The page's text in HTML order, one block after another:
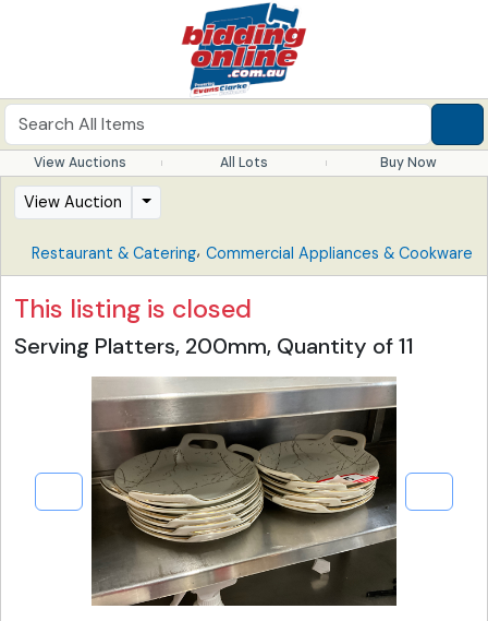
View Auctions All Lots Buy Now
View Auction
Restaurant & Catering, Commercial Appliances & Cookware
This listing is closed
Serving Platters, 200mm, Quantity of 11